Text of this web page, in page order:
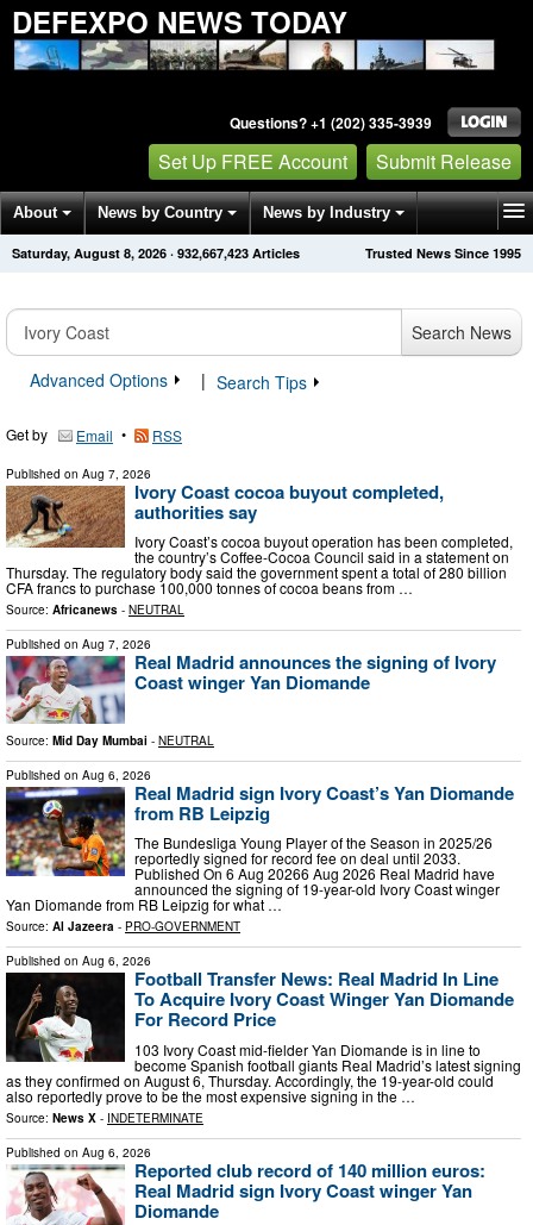
DEFEXPO NEWS TODAY
Questions? +1 (202) 335-3939
Set Up FREE Account Submit Release
About News by Country News by Industry
Get News Alerts Press Releases Trusted News Since 1995
Saturday, August 8, 2026 · 932,667,423 Articles
Search News
Advanced Options
| Search Tips
Get by Email • RSS
Published on Aug 7, 2026
Ivory Coast cocoa buyout completed,
authorities say
Ivory Coast’s cocoa buyout operation has been completed,
the country’s Coffee-Cocoa Council said in a statement on
Thursday. The regulatory body said the government spent a total of 280 billion
CFA francs to purchase 100,000 tonnes of cocoa beans from …
Source: Africanews - NEUTRAL
Published on Aug 7, 2026
Real Madrid announces the signing of Ivory
Coast winger Yan Diomande
Source: Mid Day Mumbai - NEUTRAL
Published on Aug 6, 2026
Real Madrid sign Ivory Coast’s Yan Diomande
from RB Leipzig
The Bundesliga Young Player of the Season in 2025/26
reportedly signed for record fee on deal until 2033.
Published On 6 Aug 20266 Aug 2026 Real Madrid have
announced the signing of 19-year-old Ivory Coast winger
Yan Diomande from RB Leipzig for what …
Source: Al Jazeera - PRO-GOVERNMENT
Published on Aug 6, 2026
Football Transfer News: Real Madrid In Line
To Acquire Ivory Coast Winger Yan ​Diomande
For Record Price
103 Ivory Coast mid-fielder Yan ​Diomande is in line to
become Spanish football giants Real Madrid’s latest signing
as they confirmed on August 6, Thursday. Accordingly, the 19-year-old could
also reportedly prove to be the most expensive signing in the …
Source: News X - INDETERMINATE
Published on Aug 6, 2026
Reported club record of 140 million euros:
Real Madrid sign Ivory Coast winger Yan
Diomande